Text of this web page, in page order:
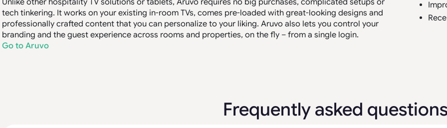
Unlike other hospitality TV solutions or tablets, Aruvo requires no big purchases, complicated setups or
tech tinkering. It works on your existing in-room TVs, comes pre-loaded with great-looking designs and
professionally crafted content that you can personalize to your liking. Aruvo also lets you control your
branding and the guest experience across rooms and properties, on the fly – from a single login.
Go to Aruvo
Frequently asked